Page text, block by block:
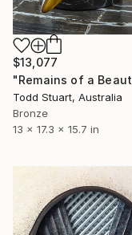
$13,077
Todd Stuart, Australia
Bronze
13 x 17.3 x 15.7 in